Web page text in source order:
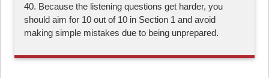
40. Because the listening questions get harder, you
should aim for 10 out of 10 in Section 1 and avoid
making simple mistakes due to being unprepared.